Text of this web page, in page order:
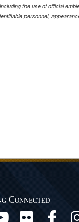
the use of official
personnel,
Connected